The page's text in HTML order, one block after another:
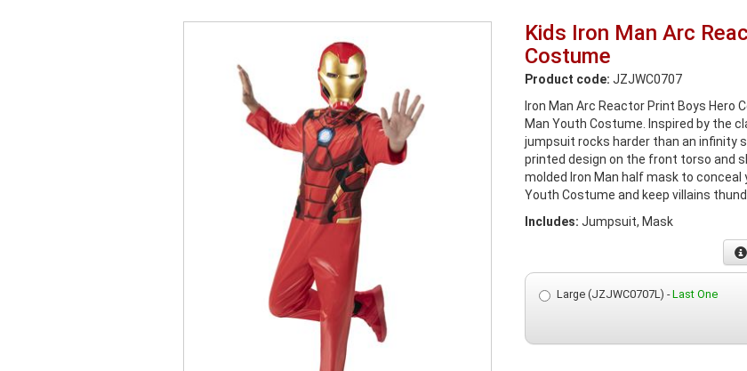
Kids Iron Man Arc
Costume
Product code: JZJWC0707
Iron Man Arc Reactor Print Boys Hero
Man Youth Costume. Inspired by the
jumpsuit rocks harder than an infinity
printed design on the front torso and
molded Iron Man half mask to
Youth Costume and keep villains
Includes: Jumpsuit, Mask
Large (JZJWC0707L) -Last One